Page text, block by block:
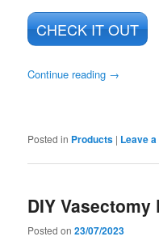
CHECK IT OUT
Continue reading →
Posted in Products | Leave
DIY Vasectomy
Posted on23/07/2023